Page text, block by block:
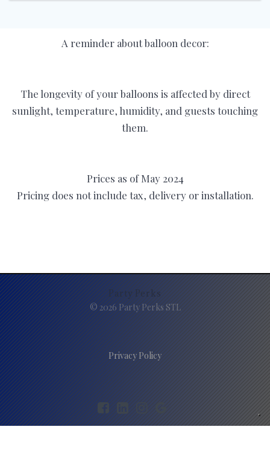
A reminder about balloon decor:
The longevity of your balloons is affected by direct
sunlight, temperature, humidity, and guests touching
them.
Prices as of May 2024
Pricing does not include tax, delivery or installation.
Party Perks
© 2026 Party Perks STL
Privacy Policy